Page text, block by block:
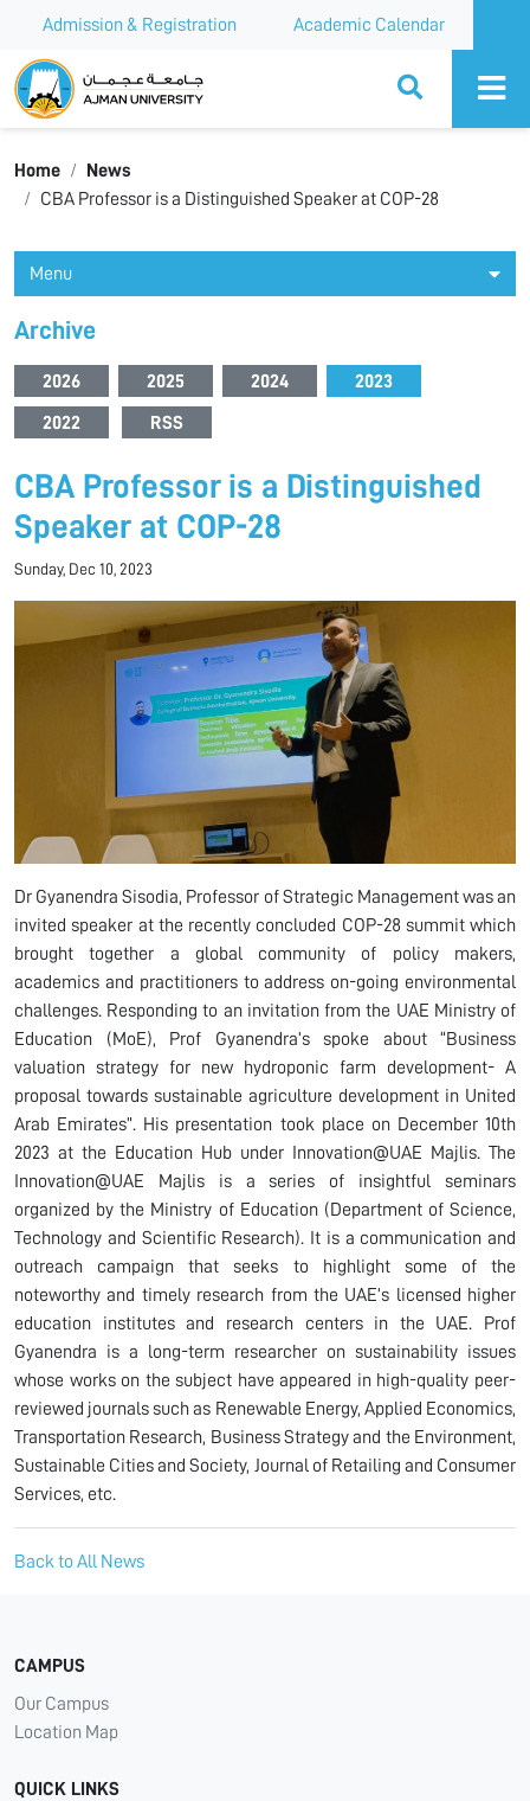
Admission & Registration Academic Calendar
Ajman University
Home
News
CBA Professor is a Distinguished Speaker at COP-28
Menu
Archive
2026 2025 2024 2023
2022 RSS
CBA Professor is a Distinguished
Speaker at COP-28
Sunday, Dec 10, 2023
Dr Gyanendra Sisodia, Professor of Strategic Management was an
invited speaker at the recently concluded COP-28 summit which
brought together a global community of policy makers,
academics and practitioners to address on-going environmental
challenges. Responding to an invitation from the UAE Ministry of
Education (MoE), Prof Gyanendra’s spoke about “Business
valuation strategy for new hydroponic farm development- A
proposal towards sustainable agriculture development in United
Arab Emirates”. His presentation took place on December 10th
2023 at the Education Hub under Innovation@UAE Majlis. The
Innovation@UAE Majlis is a series of insightful seminars
organized by the Ministry of Education (Department of Science,
Technology and Scientific Research). It is a communication and
outreach campaign that seeks to highlight some of the
noteworthy and timely research from the UAE’s licensed higher
education institutes and research centers in the UAE. Prof
Gyanendra is a long-term researcher on sustainability issues
whose works on the subject have appeared in high-quality peer-
reviewed journals such as Renewable Energy, Applied Economics,
Transportation Research, Business Strategy and the Environment,
Sustainable Cities and Society, Journal of Retailing and Consumer
Services, etc.
Back to All News
CAMPUS
Our Campus
Location Map
QUICK LINKS